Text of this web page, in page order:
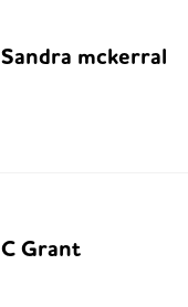
Sandra mckerral
C Grant